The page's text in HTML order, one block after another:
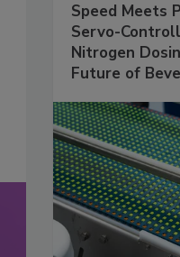
Speed Meets
Servo-
Nitrogen
Future of